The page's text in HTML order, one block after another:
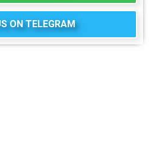
ON TELEGRAM